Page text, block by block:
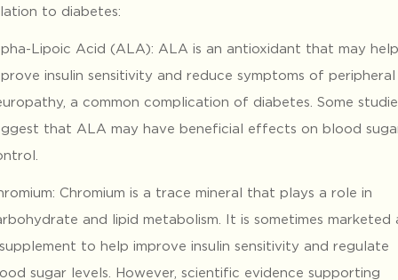
to diabetes:
Lipoic Acid (ALA): ALA is an antioxidant that may help
insulin sensitivity and reduce symptoms of peripheral
a common complication of diabetes. Some
that ALA may have beneficial effects on blood
Chromium is a trace mineral that plays a role in
and lipid metabolism. It is sometimes marketed
to help improve insulin sensitivity and regulate
sugar levels. However, scientific evidence supporting